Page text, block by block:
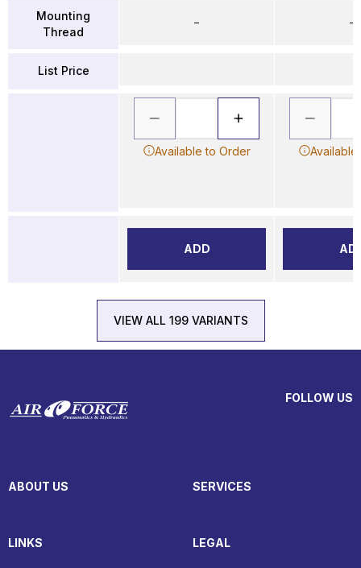
Mounting
Thread
List Price
–
Available to Order
ADD
–
VIEW ALL 199 VARIANTS
FOLLOW US
ABOUT US SERVICES
LINKS LEGAL